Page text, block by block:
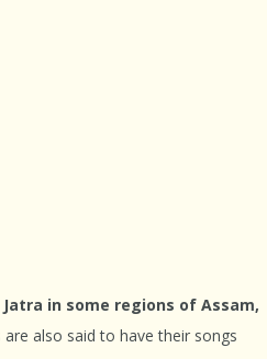
Jatra in some regions of Assam,
are also said to have their songs